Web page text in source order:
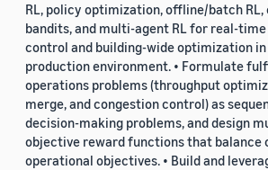
RL, policy optimization, offline/batch
bandits, and multi-agent RL for real-time
control and building-wide optimization in
production environment. • Formulate
operations problems (throughput
merge, and congestion control) as
decision-making problems, and design
objective reward functions that balance
operational objectives. • Build and